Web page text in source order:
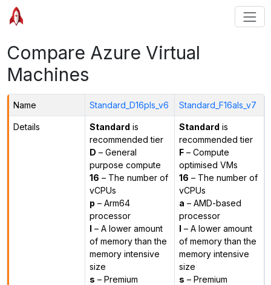
Compare Azure Virtual
Machines
Name Standard_D16pls_v6 Standard_F16als_v7
Details Standard is
recommended tier
D – General
purpose compute
16 – The number of
vCPUs
p – Arm64
processor
l – A lower amount
of memory than the
memory intensive
size
s – Premium
Standard is
recommended tier
F– Compute
optimised VMs
16 – The number of
vCPUs
a – AMD-based
processor
l – A lower amount
of memory than the
memory intensive
size
s – Premium